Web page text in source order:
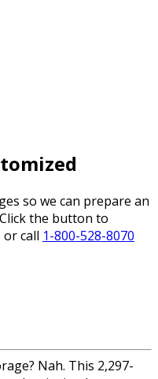
so we can prepare an
the button to
call 1-800-528-8070
Nah. This 2,297-